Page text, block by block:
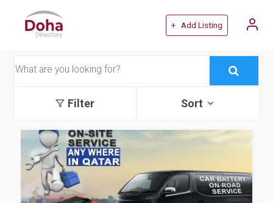
+ Add Listing
Filter Sort